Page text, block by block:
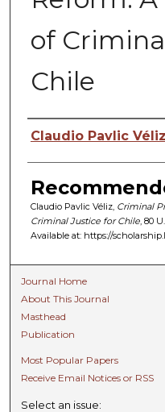
of
Chile
Authors
Claudio Pavlic Véliz
Claudio Pavlic Véliz, Criminal
Criminal Justice for Chile, 80
Available at: https://
Journal Home
About This Journal
Masthead
Publication
Most Popular Papers
Receive Email Notices or RSS
Select an issue: